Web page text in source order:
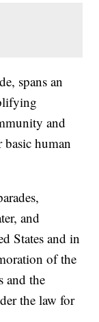
spans an
and
human
and
States and in
of the
and the
the law for